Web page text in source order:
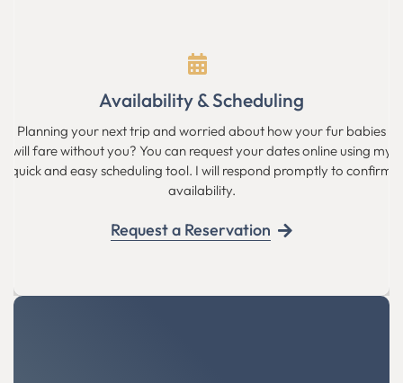
Availability & Scheduling
Planning your next trip and worried about how your fur babies
will fare without you? You can request your dates online using my
quick and easy scheduling tool. I will respond promptly to confirm
availability.
Request a Reservation